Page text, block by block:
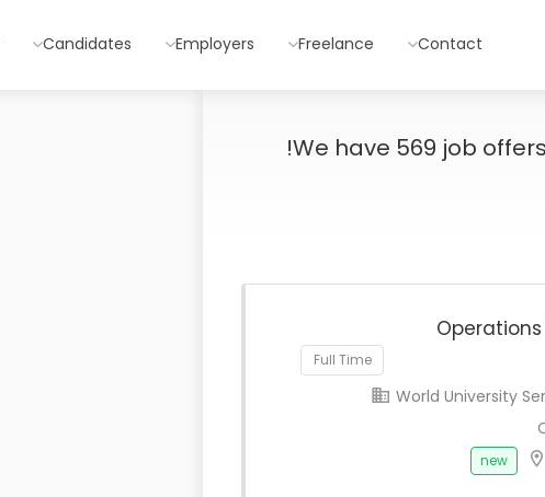
Candidates Employers Freelance Contact
We have 569 job offers
Full Time
World University
new